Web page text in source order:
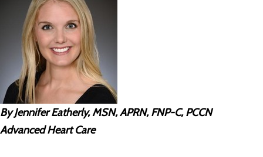
By Jennifer Eatherly, MSN, APRN, FNP-C, PCCN
Advanced Heart Care